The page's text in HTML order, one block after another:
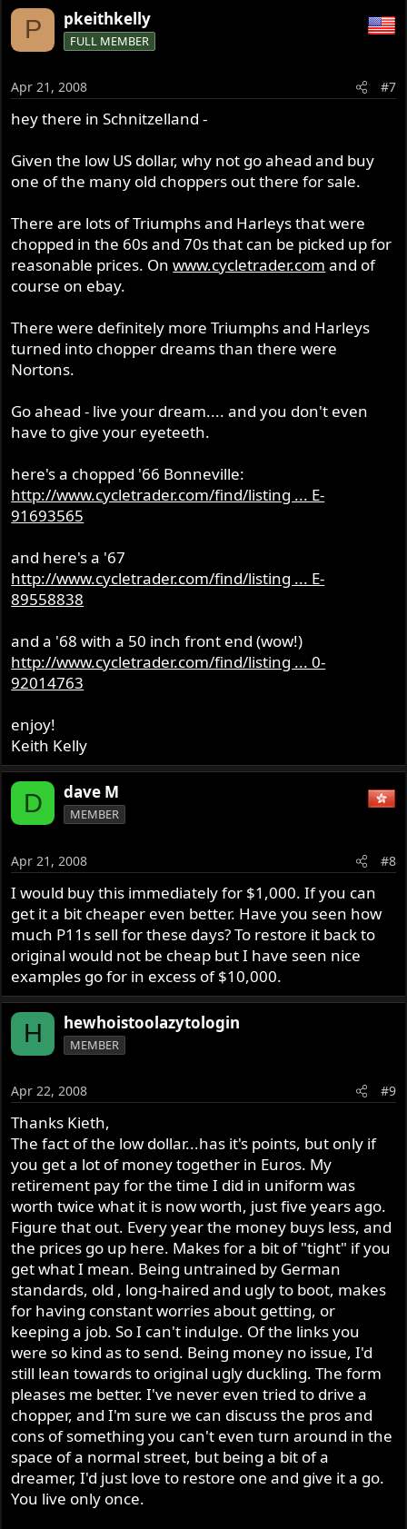
P pkeithkelly
FULL MEMBER
Apr 21, 2008 #7
hey there in Schnitzelland -
Given the low US dollar, why not go ahead and buy
one of the many old choppers out there for sale.
There are lots of Triumphs and Harleys that were
chopped in the 60s and 70s that can be picked up for
reasonable prices. Onwww.cycletrader.com and of
course on ebay.
There were definitely more Triumphs and Harleys
turned into chopper dreams than there were
Nortons.
Go ahead - live your dream.... and you don't even
have to give your eyeteeth.
here's a chopped '66 Bonneville:
http://www.cycletrader.com/find/listing ... E-
91693565
and here's a '67
http://www.cycletrader.com/find/listing ... E-
89558838
and a '68 with a 50 inch front end (wow!)
http://www.cycletrader.com/find/listing ... 0-
92014763
enjoy!
Keith Kelly
D dave M
MEMBER
Apr 21, 2008 #8
I would buy this immediately for $1,000. If you can
get it a bit cheaper even better. Have you seen how
much P11s sell for these days? To restore it back to
original would not be cheap but I have seen nice
examples go for in excess of $10,000.
H hewhoistoolazytologin
MEMBER
Apr 22, 2008 #9
Thanks Kieth,
The fact of the low dollar...has it's points, but only if
you get a lot of money together in Euros. My
retirement pay for the time I did in uniform was
worth twice what it is now worth, just five years ago.
Figure that out. Every year the money buys less, and
the prices go up here. Makes for a bit of "tight" if you
get what I mean. Being untrained by German
standards, old , long-haired and ugly to boot, makes
for having constant worries about getting, or
keeping a job. So I can't indulge. Of the links you
were so kind as to send. Being money no issue, I'd
still lean towards to original ugly duckling. The form
pleases me better. I've never even tried to drive a
chopper, and I'm sure we can discuss the pros and
cons of something you can't even turn around in the
space of a normal street, but being a bit of a
dreamer, I'd just love to restore one and give it a go.
You live only once.